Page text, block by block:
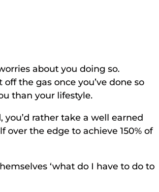
about you doing so.
the gas once you’ve done so
than your lifestyle.
rather take a well earned
the edge to achieve 150% of
‘what do I have to do to